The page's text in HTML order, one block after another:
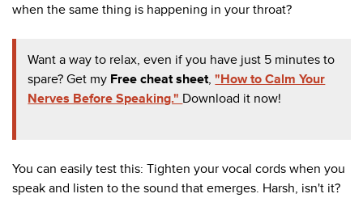
when the same thing is happening in your throat?
Want a way to relax, even if you have just 5 minutes to
spare? Get my Free cheat sheet,"How to Calm Your
Nerves Before Speaking." Download it now!
You can easily test this: Tighten your vocal cords when you
speak and listen to the sound that emerges. Harsh, isn't it?